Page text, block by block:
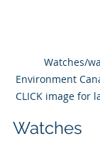
Watches/
Environment
CLICK image for
Watches